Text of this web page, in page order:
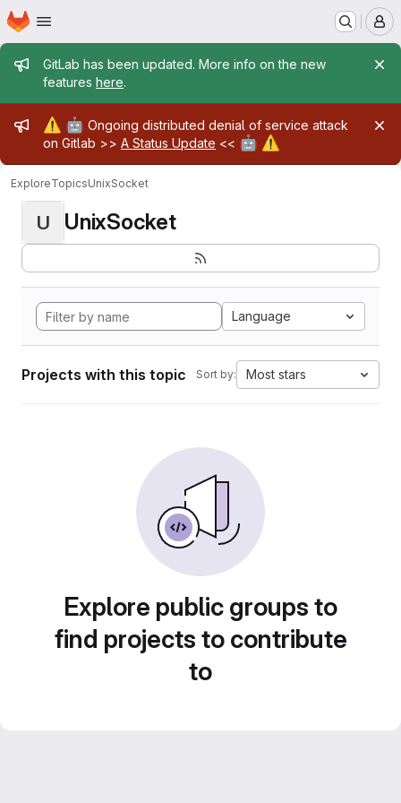
Skip to main content
Homepage
Admin message
GitLab has been updated. More info on the new
features here.
Admin message
⚠️ 🤖 Ongoing distributed denial of service attack
on Gitlab >> A Status Update << 🤖 ⚠️
ExploreTopicsUnixSocket
U UnixSocket
Language
Projects with this topic Sort by: Most stars
Explore public groups to
find projects to contribute
to